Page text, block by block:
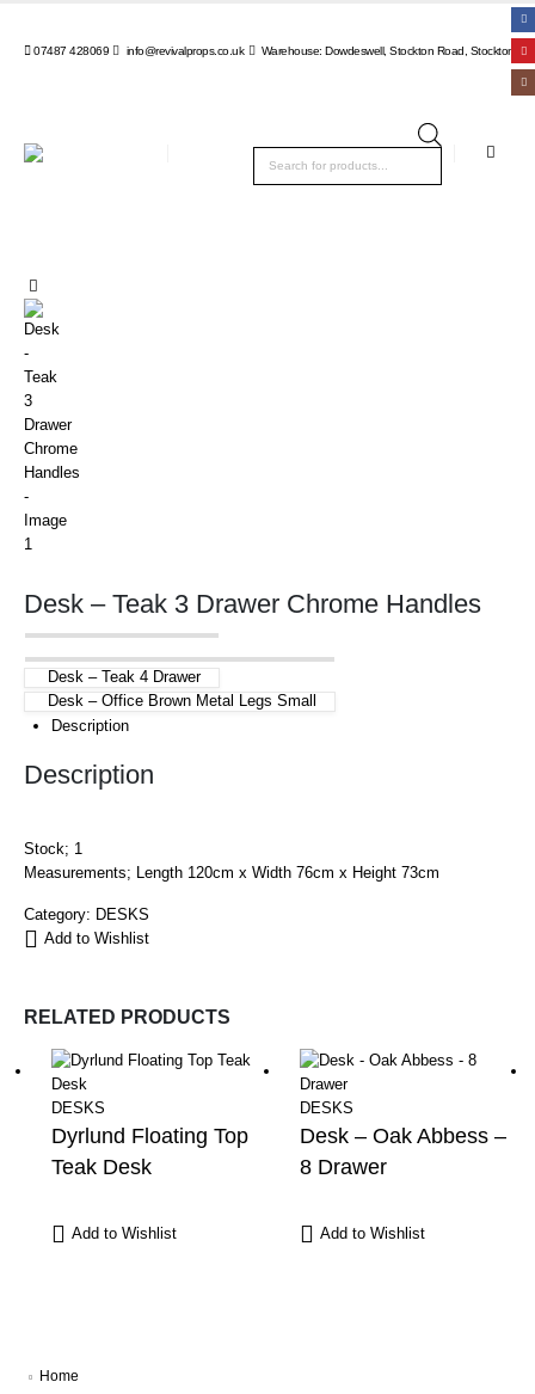
07487 428069 info@revivalprops.co.uk Warehouse: Dowdeswell, Stockton Road, Stockton,
Desk – Teak 3 Drawer Chrome Handles
Desk – Teak 4 Drawer
Desk – Office Brown Metal Legs Small
Description
Description
Stock; 1
Measurements; Length 120cm x Width 76cm x Height 73cm
Category: DESKS
Add to Wishlist
RELATED PRODUCTS
DESKS
Dyrlund Floating Top
Teak Desk
Add to Wishlist
DESKS
Desk – Oak Abbess –
8 Drawer
Add to Wishlist
Home